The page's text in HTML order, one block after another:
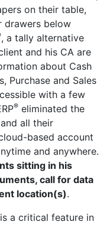
on their table,
drawers below
, a tally alternative
and his CA are
about Cash
Purchase and Sales
with a few
® eliminated the
all their
based account
and anywhere.
sitting in his
call for data
location(s).
a critical feature in